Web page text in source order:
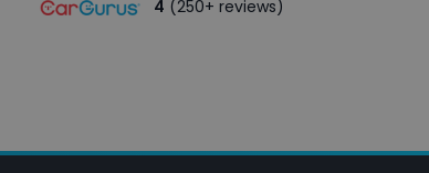
4 (250+ reviews)